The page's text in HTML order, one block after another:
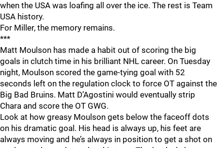
when the USA was loafing all over the ice. The rest is Team
USA history.
For Miller, the memory remains.
***
Matt Moulson has made a habit out of scoring the big
goals in clutch time in his brilliant NHL career. On Tuesday
night, Moulson scored the game-tying goal with 52
seconds left on the regulation clock to force OT against the
Big Bad Bruins. Matt D’Agostini would eventually strip
Chara and score the OT GWG.
Look at how greasy Moulson gets below the faceoff dots
on his dramatic goal. His head is always up, his feet are
always moving and he’s always in position to get a shot on